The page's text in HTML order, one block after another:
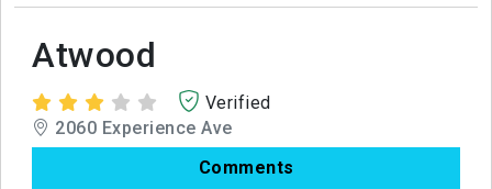
Atwood
Verified
2060 Experience Ave
Comments